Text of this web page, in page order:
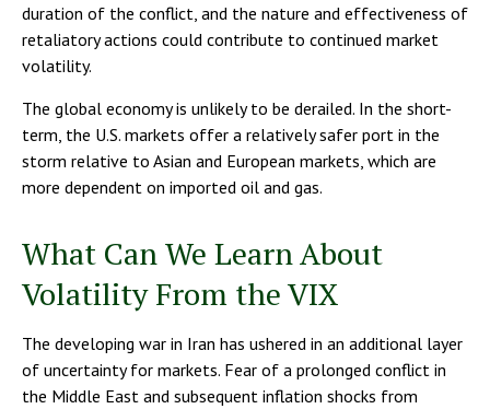
duration of the conflict, and the nature and effectiveness of
retaliatory actions could contribute to continued market
volatility.
The global economy is unlikely to be derailed. In the short-
term, the U.S. markets offer a relatively safer port in the
storm relative to Asian and European markets, which are
more dependent on imported oil and gas.
What Can We Learn About
Volatility From the VIX
The developing war in Iran has ushered in an additional layer
of uncertainty for markets. Fear of a prolonged conflict in
the Middle East and subsequent inflation shocks from